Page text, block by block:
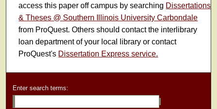
access this paper off campus by searching Dissertations
& Theses @ Southern Illinois University Carbondale
from ProQuest. Others should contact the interlibrary
loan department of your local library or contact
ProQuest's Dissertation Express service.
Enter search terms: